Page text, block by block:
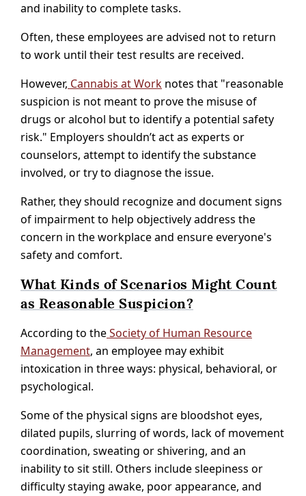
and inability to complete tasks.
Often, these employees are advised not to return
to work until their test results are received.
However, Cannabis at Work notes that "reasonable
suspicion is not meant to prove the misuse of
drugs or alcohol but to identify a potential safety
risk." Employers shouldn’t act as experts or
counselors, attempt to identify the substance
involved, or try to diagnose the issue.
Rather, they should recognize and document signs
of impairment to help objectively address the
concern in the workplace and ensure everyone's
safety and comfort.
What Kinds of Scenarios Might Count
as Reasonable Suspicion?
According to theSociety of Human Resource
Management, an employee may exhibit
intoxication in three ways: physical, behavioral, or
psychological.
Some of the physical signs are bloodshot eyes,
dilated pupils, slurring of words, lack of movement
coordination, sweating or shivering, and an
inability to sit still. Others include sleepiness or
difficulty staying awake, poor appearance, and